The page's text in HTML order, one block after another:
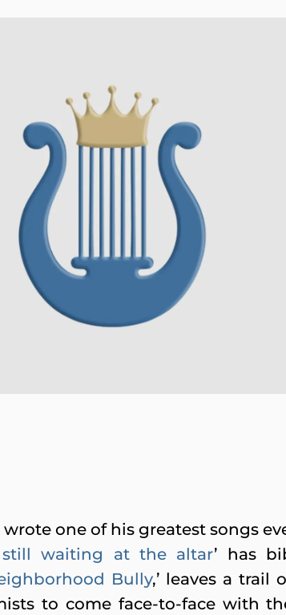
one of his greatest songs
still waiting at the altar’ has
Bully,’ leaves a trail
to come face-to-face with